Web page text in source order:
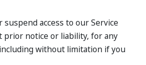
suspend access to our Service
prior notice or liability, for any
without limitation if you